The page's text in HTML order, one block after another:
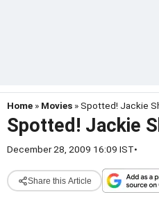
Home » Movies » Spotted! Jackie
Spotted! Jackie
December 28, 2009 16:09 IST•
Share this Article